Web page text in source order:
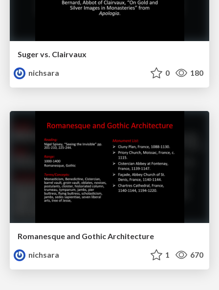
Suger vs. Clairvaux
nichsara
0 180
Romanesque and Gothic Architecture
nichsara
1 670